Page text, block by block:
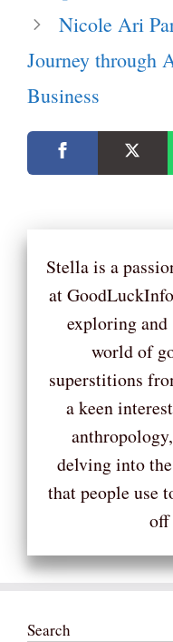
Nicole Ari
Journey through
Business
Stella is a
at
exploring
world of
superstitions
a keen
delving into
that people use
off
Search